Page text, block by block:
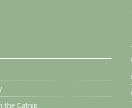
the Catnip